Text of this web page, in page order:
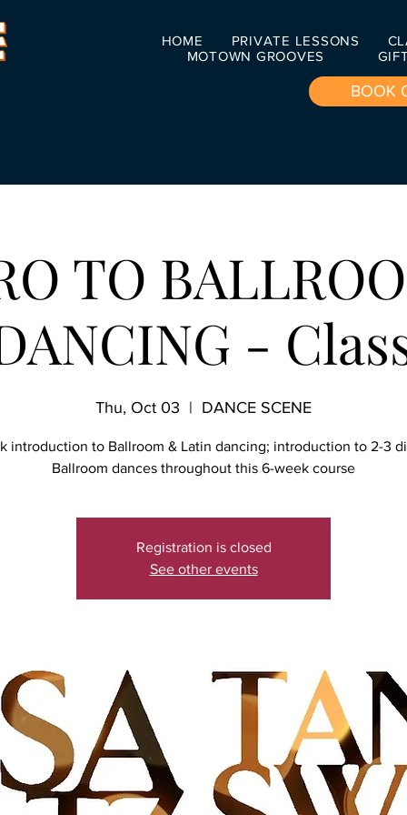
HOME PRIVATE LESSONS
MOTOWN GROOVES
BOOK
TO
-
Thu, Oct 03
  |
DANCE SCENE
introduction to Ballroom & Latin dancing; introduction to 2-3
Ballroom dances throughout this 6-week course
Registration is closed
See other events